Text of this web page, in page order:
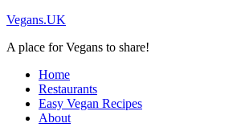
Vegans.UK
A place for Vegans to share!
Home
Restaurants
Easy Vegan Recipes
About